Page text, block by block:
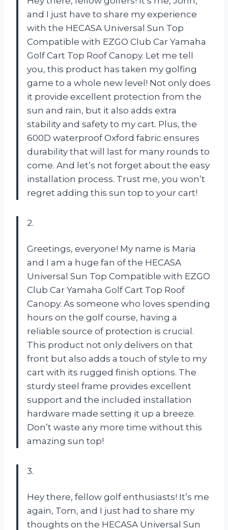
and I just have to share my experience
with the HECASA Universal Sun Top
Compatible with EZGO Club Car Yamaha
Golf Cart Top Roof Canopy. Let me tell
you, this product has taken my golfing
game to a whole new level! Not only does
it provide excellent protection from the
sun and rain, but it also adds extra
stability and safety to my cart. Plus, the
600D waterproof Oxford fabric ensures
durability that will last for many rounds to
come. And let’s not forget about the easy
installation process. Trust me, you won’t
regret adding this sun top to your cart!
2.
Greetings, everyone! My name is Maria
and I am a huge fan of the HECASA
Universal Sun Top Compatible with EZGO
Club Car Yamaha Golf Cart Top Roof
Canopy. As someone who loves spending
hours on the golf course, having a
reliable source of protection is crucial.
This product not only delivers on that
front but also adds a touch of style to my
cart with its rugged finish options. The
sturdy steel frame provides excellent
support and the included installation
hardware made setting it up a breeze.
Don’t waste any more time without this
amazing sun top!
3.
Hey there, fellow golf enthusiasts! It’s me
again, Tom, and I just had to share my
thoughts on the HECASA Universal Sun